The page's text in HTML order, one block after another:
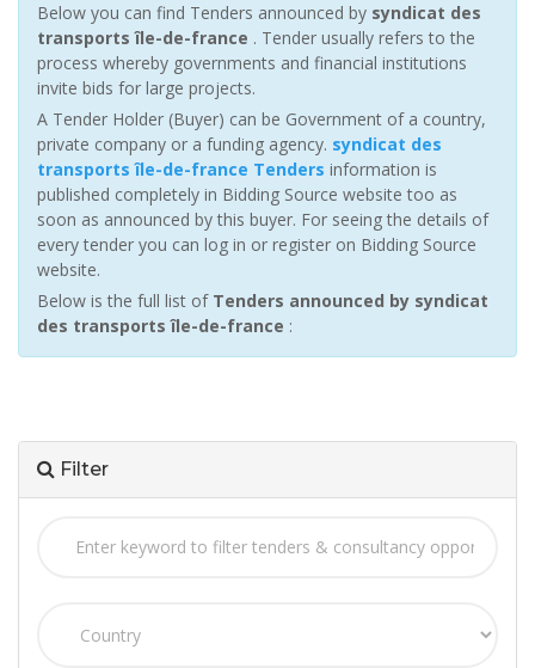
Below you can find Tenders announced by syndicat des
transports île-de-france . Tender usually refers to the
process whereby governments and financial institutions
invite bids for large projects.
A Tender Holder (Buyer) can be Government of a country,
private company or a funding agency. syndicat des
transports île-de-france Tenders information is
published completely in Bidding Source website too as
soon as announced by this buyer. For seeing the details of
every tender you can log in or register on Bidding Source
website.
Below is the full list of Tenders announced by syndicat
des transports île-de-france :
Filter